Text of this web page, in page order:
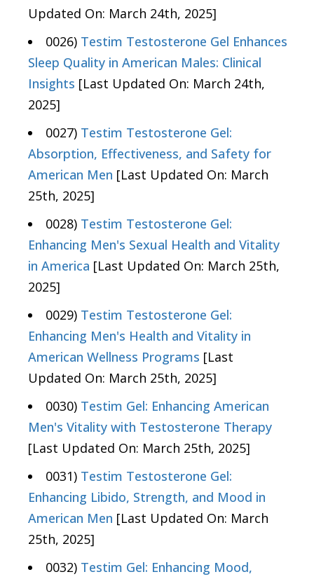
Updated On: March 24th, 2025]
0026) Testim Testosterone Gel Enhances
Sleep Quality in American Males: Clinical
Insights [Last Updated On: March 24th,
2025]
0027) Testim Testosterone Gel:
Absorption, Effectiveness, and Safety for
American Men [Last Updated On: March
25th, 2025]
0028) Testim Testosterone Gel:
Enhancing Men's Sexual Health and Vitality
in America [Last Updated On: March 25th,
2025]
0029) Testim Testosterone Gel:
Enhancing Men's Health and Vitality in
American Wellness Programs [Last
Updated On: March 25th, 2025]
0030) Testim Gel: Enhancing American
Men's Vitality with Testosterone Therapy
[Last Updated On: March 25th, 2025]
0031) Testim Testosterone Gel:
Enhancing Libido, Strength, and Mood in
American Men [Last Updated On: March
25th, 2025]
0032) Testim Gel: Enhancing Mood,